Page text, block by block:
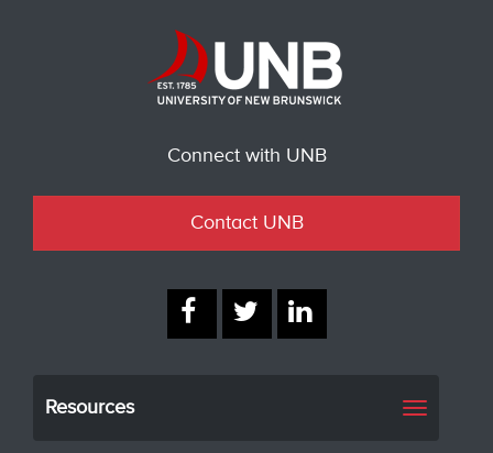
Connect with UNB
Contact UNB
Resources
Toggle